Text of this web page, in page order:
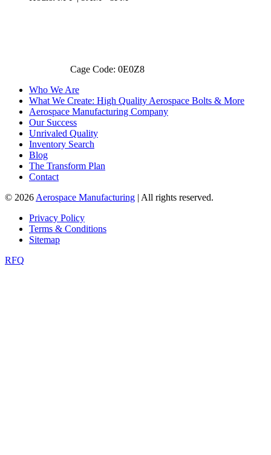
Cage Code: 0E0Z8
Who We Are
What We Create: High Quality Aerospace Bolts & More
Aerospace Manufacturing Company
Our Success
Unrivaled Quality
Inventory Search
Blog
The Transform Plan
Contact
© 2026 Aerospace Manufacturing | All rights reserved.
Privacy Policy
Terms & Conditions
Sitemap
RFQ